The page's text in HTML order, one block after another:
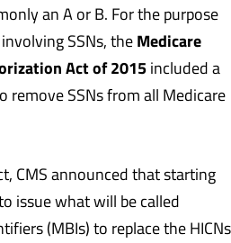
an A or B. For the purpose
SSNs, the Medicare
Act of 2015 included a
remove SSNs from all Medicare
CMS announced that starting
issue what will be called
(MBIs) to replace the HICNs